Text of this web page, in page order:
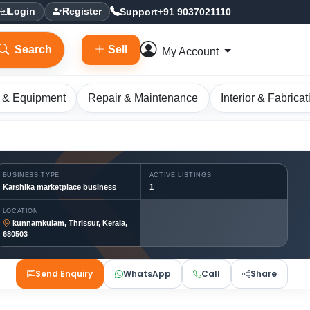
Login Register Support+91 9037021110
Search Sell My Account
& Equipment Repair & Maintenance Interior &
BUSINESS TYPE
Karshika marketplace business
ACTIVE LISTINGS
1
LOCATION
kunnamkulam, Thrissur, Kerala,
680503
Send Enquiry WhatsApp Call Share